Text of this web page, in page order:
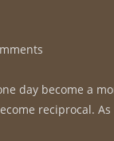
day become a
reciprocal.